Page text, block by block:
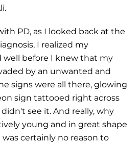
PD, as I looked back at the
I realized my
well before I knew that my
by an unwanted and
signs were all there, glowing
sign tattooed right across
see it. And really, why
young and in great shape
was certainly no reason to